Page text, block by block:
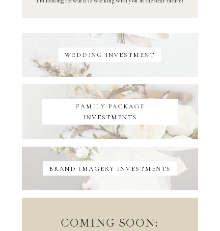
WEDDING INVESTMENT
FAMILY PACKAGE
INVESTMENTS
BRAND IMAGERY INVESTMENTS
COMING SOON: